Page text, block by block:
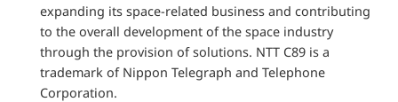
expanding its space-related business and contributing
to the overall development of the space industry
through the provision of solutions. NTT C89 is a
trademark of Nippon Telegraph and Telephone
Corporation.